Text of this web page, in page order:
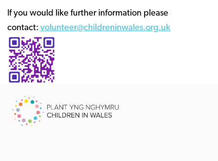
If you would like further information please
contact: volunteer@childreninwales.org.uk